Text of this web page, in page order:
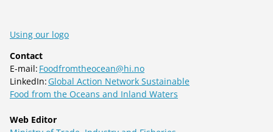
Using our logo
Contact
E-mail: Foodfromtheocean@hi.no
LinkedIn: Global Action Network Sustainable
Food from the Oceans and Inland Waters
Web Editor